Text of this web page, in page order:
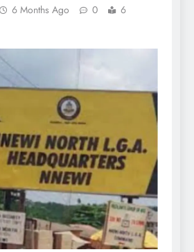
6 Months Ago 0
6